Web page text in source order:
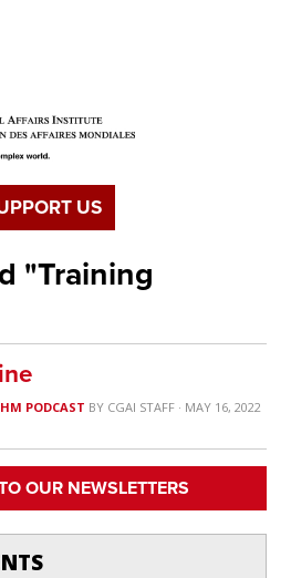
US
"Training
PODCAST BY CGAI STAFF· MAY 16, 2022
OUR NEWSLETTERS